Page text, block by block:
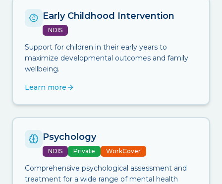
Early Childhood Intervention
NDIS
Support for children in their early years to
maximize developmental outcomes and family
wellbeing.
Learn more
Psychology
NDIS Private WorkCover
Comprehensive psychological assessment and
treatment for a wide range of mental health